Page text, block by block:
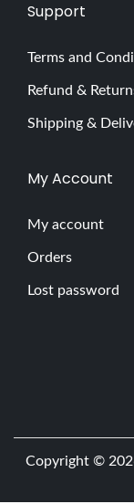
Support
Terms and
Refund &
Shipping &
My Account
My account
Orders
Lost password
Copyright ©